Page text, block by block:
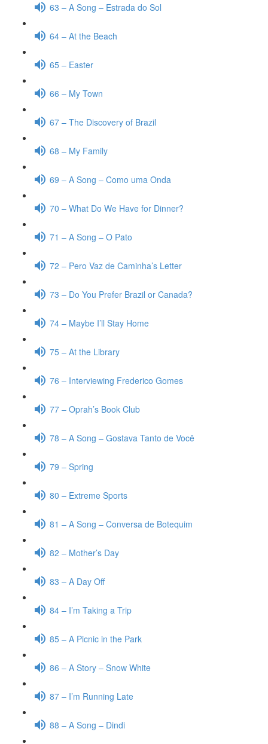
63 – A Song – Estrada do Sol
64 – At the Beach
65 – Easter
66 – My Town
67 – The Discovery of Brazil
68 – My Family
69 – A Song – Como uma Onda
70 – What Do We Have for Dinner?
71 – A Song – O Pato
72 – Pero Vaz de Caminha’s Letter
73 – Do You Prefer Brazil or Canada?
74 – Maybe I’ll Stay Home
75 – At the Library
76 – Interviewing Frederico Gomes
77 – Oprah’s Book Club
78 – A Song – Gostava Tanto de Você
79 – Spring
80 – Extreme Sports
81 – A Song – Conversa de Botequim
82 – Mother’s Day
83 – A Day Off
84 – I’m Taking a Trip
85 – A Picnic in the Park
86 – A Story – Snow White
87 – I’m Running Late
88 – A Song – Dindi